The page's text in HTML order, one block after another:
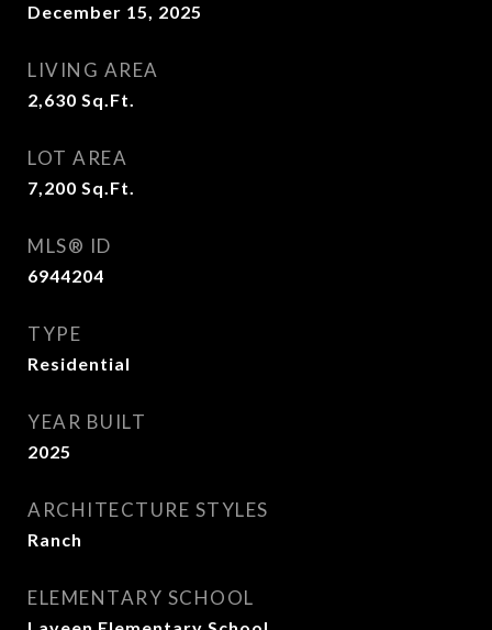
December 15, 2025
LIVING AREA
2,630 Sq.Ft.
LOT AREA
7,200 Sq.Ft.
MLS® ID
6944204
TYPE
Residential
YEAR BUILT
2025
ARCHITECTURE STYLES
Ranch
ELEMENTARY SCHOOL